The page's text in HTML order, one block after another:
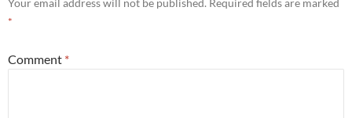
Your email address will not be published. Required fields are marked
*
Comment *